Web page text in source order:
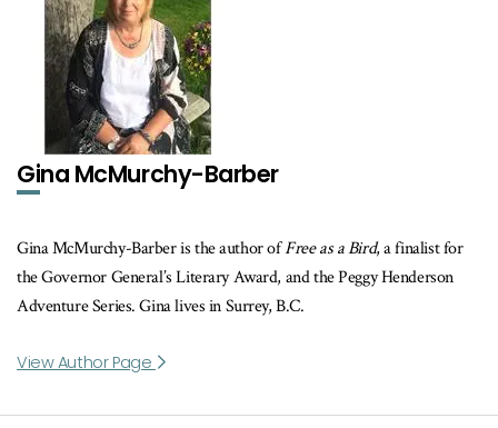
Gina McMurchy-Barber
Gina McMurchy-Barber is the author ofFree as a Bird, a finalist for
the Governor General’s Literary Award, and the Peggy Henderson
Adventure Series. Gina lives in Surrey, B.C.
View Author Page